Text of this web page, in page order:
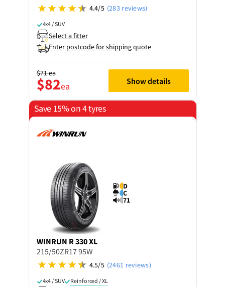
4.4/5 (283 reviews)
4x4 / SUV
Select a fitter
Enter postcode for shipping quote
$71ea
$82ea Show details
Save 15% on 4 tyres
D
C
71
WINRUN R 330 XL
215/50ZR17 95W
4.5/5 (2461 reviews)
4x4 / SUV Reinforced / XL